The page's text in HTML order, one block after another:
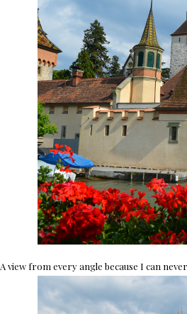
A view from every angle because I can